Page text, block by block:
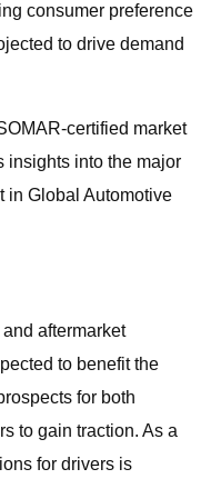
consumer preference
to drive demand
certified market
insights into the major
in Global Automotive
aftermarket
to benefit the
for both
to gain traction. As a
for drivers is